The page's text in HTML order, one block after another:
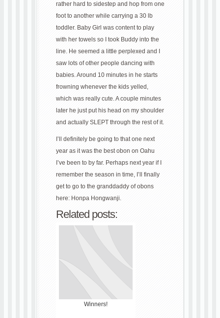
rather hard to sidestep and hop from one
foot to another while carrying a 30 lb
toddler. Baby Girl was content to play
with her towels so I took Buddy into the
line. He seemed a little perplexed and I
saw lots of other people dancing with
babies. Around 10 minutes in he starts
frowning whenever the kids yelled,
which was really cute. A couple minutes
later he just put his head on my shoulder
and actually SLEPT through the rest of it.
I’ll definitely be going to that one next
year as it was the best obon on Oahu
I’ve been to by far. Perhaps next year if I
remember the season in time, I’ll finally
get to go to the granddaddy of obons
here: Honpa Hongwanji.
Related posts:
Winners!